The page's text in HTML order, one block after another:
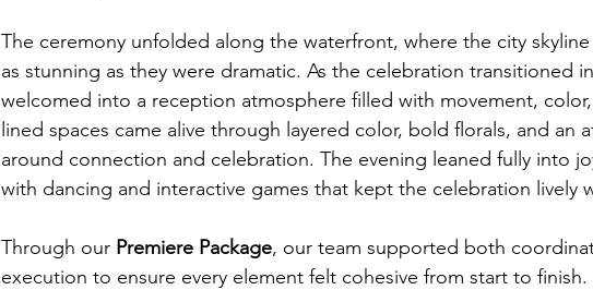
The ceremony unfolded along the waterfront, where the city
as stunning as they were dramatic. As the celebration transitioned
welcomed into a reception atmosphere filled with movement,
lined spaces came alive through layered color, bold florals, and an
around connection and celebration. The evening leaned fully into
with dancing and interactive games that kept the celebration lively
Through our Premiere Package, our team supported both
execution to ensure every element felt cohesive from start to